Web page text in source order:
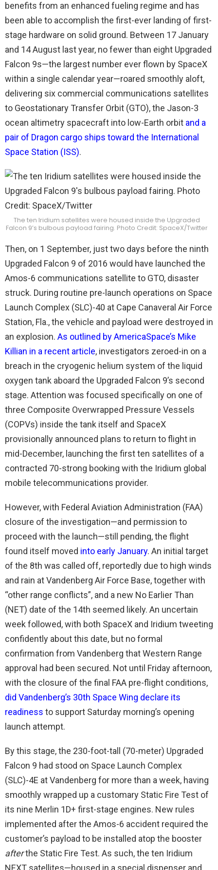
benefits from an enhanced fueling regime and has
been able to accomplish the first-ever landing of first-
stage hardware on solid ground. Between 17 January
and 14 August last year, no fewer than eight Upgraded
Falcon 9s—the largest number ever flown by SpaceX
within a single calendar year—roared smoothly aloft,
delivering six commercial communications satellites
to Geostationary Transfer Orbit (GTO), the Jason-3
ocean altimetry spacecraft into low-Earth orbit and a
pair of Dragon cargo ships toward the International
Space Station (ISS).
The ten Iridium satellites were housed inside the Upgraded
Falcon 9’s bulbous payload fairing. Photo Credit: SpaceX/Twitter
Then, on 1 September, just two days before the ninth
Upgraded Falcon 9 of 2016 would have launched the
Amos-6 communications satellite to GTO, disaster
struck. During routine pre-launch operations on Space
Launch Complex (SLC)-40 at Cape Canaveral Air Force
Station, Fla., the vehicle and payload were destroyed in
an explosion. As outlined by AmericaSpace’s Mike
Killian in a recent article, investigators zeroed-in on a
breach in the cryogenic helium system of the liquid
oxygen tank aboard the Upgraded Falcon 9’s second
stage. Attention was focused specifically on one of
three Composite Overwrapped Pressure Vessels
(COPVs) inside the tank itself and SpaceX
provisionally announced plans to return to flight in
mid-December, launching the first ten satellites of a
contracted 70-strong booking with the Iridium global
mobile telecommunications provider.
However, with Federal Aviation Administration (FAA)
closure of the investigation—and permission to
proceed with the launch—still pending, the flight
found itself moved into early January. An initial target
of the 8th was called off, reportedly due to high winds
and rain at Vandenberg Air Force Base, together with
“other range conflicts”, and a new No Earlier Than
(NET) date of the 14th seemed likely. An uncertain
week followed, with both SpaceX and Iridium tweeting
confidently about this date, but no formal
confirmation from Vandenberg that Western Range
approval had been secured. Not until Friday afternoon,
with the closure of the final FAA pre-flight conditions,
did Vandenberg’s 30th Space Wing declare its
readiness to support Saturday morning’s opening
launch attempt.
By this stage, the 230-foot-tall (70-meter) Upgraded
Falcon 9 had stood on Space Launch Complex
(SLC)-4E at Vandenberg for more than a week, having
smoothly wrapped up a customary Static Fire Test of
its nine Merlin 1D+ first-stage engines. New rules
implemented after the Amos-6 accident required the
customer’s payload to be installed atop the booster
afterthe Static Fire Test. As such, the ten Iridium
NEXT satellites—housed in a special dispenser and